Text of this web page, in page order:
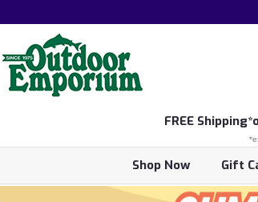
FREE Shipping*
Shop Now Gift